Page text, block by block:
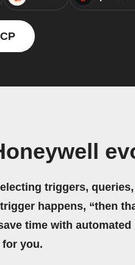
triggers, queries,
happens, “then
time with automated
you.